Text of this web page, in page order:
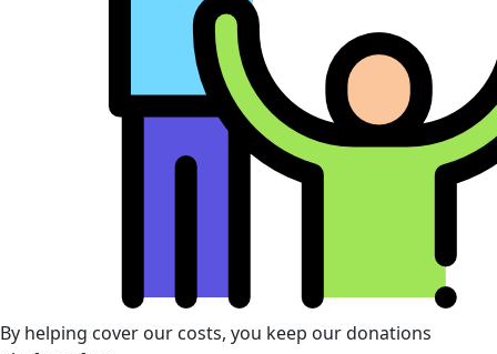
By helping cover our costs, you keep our donations